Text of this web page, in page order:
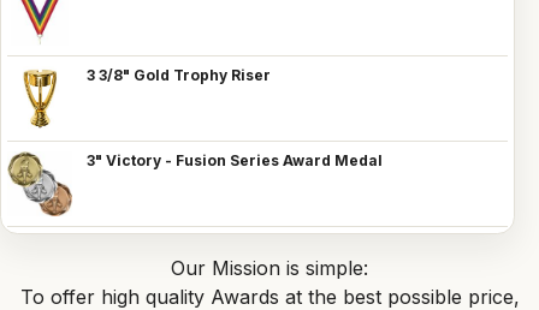
3 3/8" Gold Trophy Riser
3" Victory - Fusion Series Award Medal
Our Mission is simple:
To offer high quality Awards at the best possible price,